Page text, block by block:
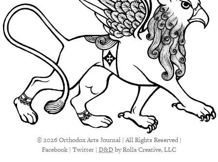
© 2026 Orthodox Arts Journal | All Rights Reserved |
Facebook | Twitter | D&Dby Rolla Creative, LLC